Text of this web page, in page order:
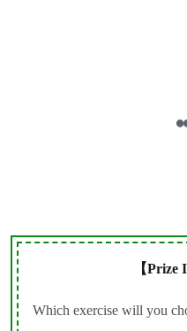
【Prize
Which exercise will you